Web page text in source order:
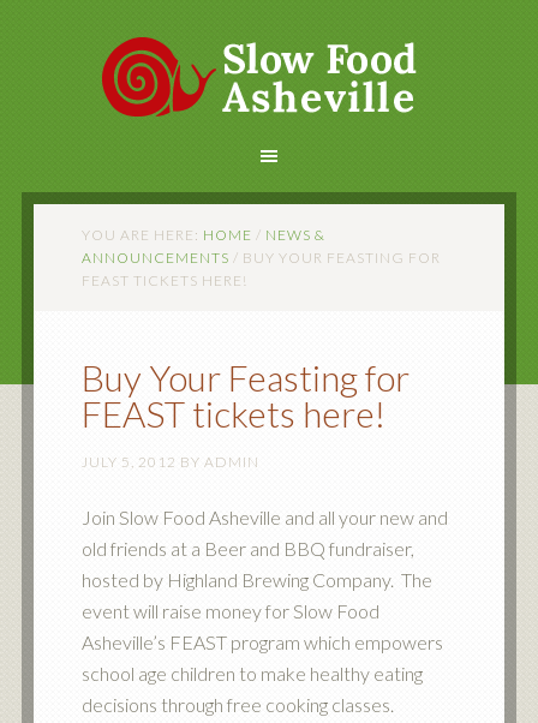
YOU ARE HERE: HOME / NEWS &
ANNOUNCEMENTS / BUY YOUR FEASTING FOR
FEAST TICKETS HERE!
Buy Your Feasting for
FEAST tickets here!
JULY 5, 2012 BY ADMIN
Join Slow Food Asheville and all your new and
old friends at a Beer and BBQ fundraiser,
hosted by Highland Brewing Company. The
event will raise money for Slow Food
Asheville’s FEAST program which empowers
school age children to make healthy eating
decisions through free cooking classes.